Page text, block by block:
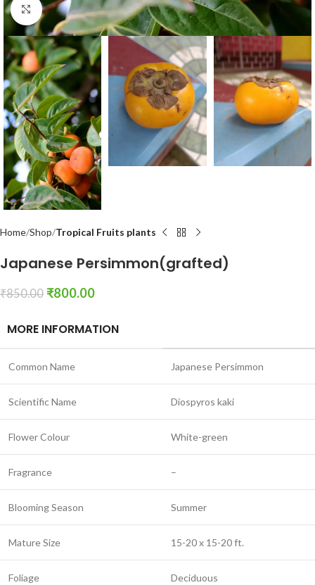
Click to enlarge
Home Shop Tropical Fruits plants
Japanese Persimmon(grafted)
₹850.00 ₹800.00
MORE INFORMATION
Common Name Japanese Persimmon
Scientific Name Diospyros kaki
Flower Colour White-green
Fragrance –
Blooming Season Summer
Mature Size 15-20 x 15-20 ft.
Foliage Deciduous